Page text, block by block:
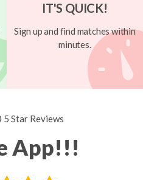
IT'S QUICK!
Sign up and find matches within
minutes.
Star Reviews
App!!!